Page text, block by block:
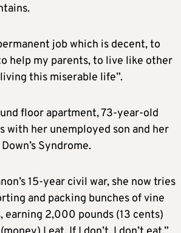
job which is decent, to
help my parents, to live like other
this miserable life”.
floor apartment, 73-year-old
with her unemployed son and her
Syndrome.
15-year civil war, she now tries
and packing bunches of vine
earning 2,000 pounds (13 cents)